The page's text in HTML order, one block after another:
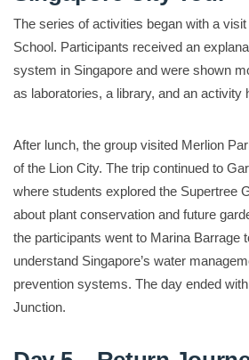
The series of activities began with a
School. Participants received an
system in Singapore and were shown
as laboratories, a library, and an activity
After lunch, the group visited Merlion
of the Lion City. The trip continued to
where students explored the Supertree
about plant conservation and future
the participants went to Marina Barrage
understand Singapore’s water
prevention systems. The day ended
Junction.